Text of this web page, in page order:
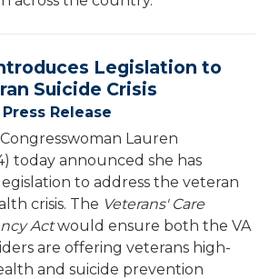
Legislation to
Suicide Crisis
Press Release
Lauren
today announced she has
to address the veteran
crisis. The Veterans' Care
Actwould ensure both the VA
are offering veterans high-
and suicide prevention